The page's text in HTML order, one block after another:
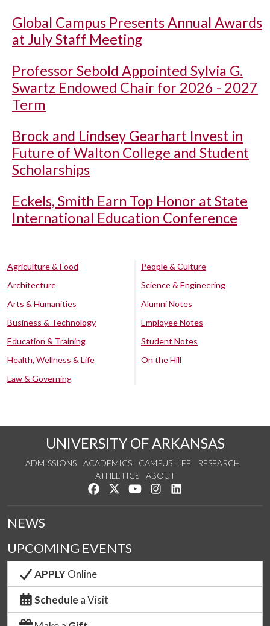
Global Campus Presents Annual Awards
at July Staff Meeting
Professor Sebold Appointed Sylvia G.
Swartz Endowed Chair for 2026 - 2027
Term
Brock and Lindsey Gearhart Invest in
Future of Walton College and Student
Scholarships
Eckels, Smith Earn Top Honor at State
International Education Conference
Agriculture & Food
Architecture
Arts & Humanities
Business & Technology
Education & Training
Health, Wellness & Life
Law & Governing
People & Culture
Science & Engineering
Alumni Notes
Employee Notes
Student Notes
On the Hill
UNIVERSITY OF ARKANSAS
ADMISSIONS ACADEMICS CAMPUS LIFE
RESEARCH
ATHLETICS
ABOUT
Like us on Facebook
Follow us on Twitter
Watch us on YouTube
See us on Instagram
NEWS
UPCOMING EVENTS
APPLYOnline
Schedule a Visit